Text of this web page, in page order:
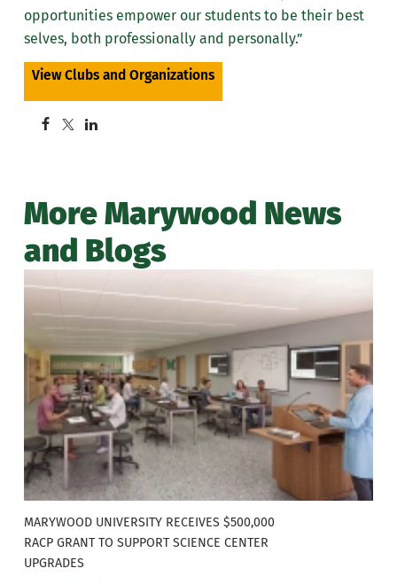
opportunities empower our students to be their best
selves, both professionally and personally.”
View Clubs and Organizations
More Marywood News
and Blogs
MARYWOOD UNIVERSITY RECEIVES $500,000
RACP GRANT TO SUPPORT SCIENCE CENTER
UPGRADES